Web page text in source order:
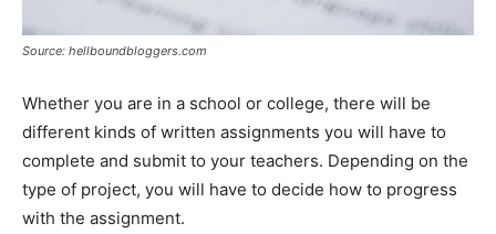
Source: hellboundbloggers.com
Whether you are in a school or college, there will be
different kinds of written assignments you will have to
complete and submit to your teachers. Depending on the
type of project, you will have to decide how to progress
with the assignment.